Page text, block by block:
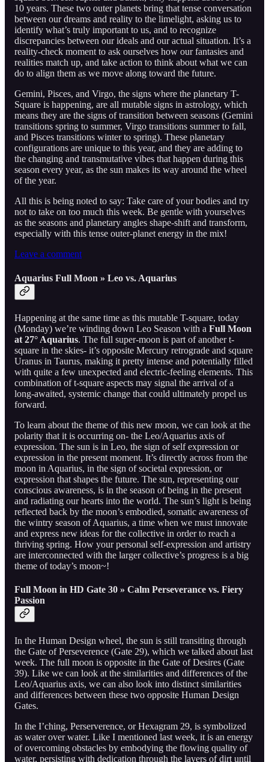
10 years. These two outer planets bring that tense conversation
between our dreams and reality to the limelight, asking us to
identify what’s truly important to us, and to recognize
discrepancies between our ideals and our actual situation. It’s a
reality-check moment to ask ourselves how our fantasies and
realities match up, and take action to think about what we can
do to align them as we move along toward the future.
Gemini, Pisces, and Virgo, the signs where the planetary T-
Square is happening, are all mutable signs in astrology, which
means they are the signs of transition between seasons (Gemini
transitions spring to summer, Virgo transitions summer to fall,
and Pisces transitions winter to spring). These planetary
configurations are unique to this year, and they are adding to
the changing and transmutative vibes that happen during this
season every year, as the sun makes its way around the wheel
of the year.
All this is being noted to say: Take care of your bodies and try
not to take on too much this week. Be gentle with yourselves
as the seasons and planetary angles shape-shift and transform,
especially with this tense outer-planet energy in the mix!
Leave a comment
Aquarius Full Moon » Leo vs. Aquarius
Happening at the same time as this mutable T-square, today
(Monday) we’re winding down Leo Season with a Full Moon
at 27° Aquarius. The full super-moon is part of another t-
square in the skies- it’s opposite Mercury retrograde and square
Uranus in Taurus, making it pretty intense and potentially filled
with quite a few unexpected and electric-feeling elements. This
combination of t-square aspects may signal the arrival of a
long-awaited, systemic change that could ultimately propel us
forward.
To learn about the theme of this new moon, we can look at the
polarity that it is occurring on- the Leo/Aquarius axis of
expression. The sun is in Leo, the sign of self expression or
expression in the present moment. It’s directly across from the
moon in Aquarius, in the sign of societal expression, or
expression that shapes the future. The sun, representing our
conscious awareness, is in the season of being in the present
and radiating our hearts into the world. The sun’s light is being
reflected back by the moon’s embodied, somatic awareness of
the wintry season of Aquarius, a time when we must innovate
and express new ideas for the collective in order to reach a
thriving spring. How your personal self-expression and artistry
are interconnected with the larger collective’s progress is a big
theme of today’s moon~!
Full Moon in HD Gate 30 » Calm Perseverance vs. Fiery
Passion
In the Human Design wheel, the sun is still transiting through
the Gate of Perseverence (Gate 29), which we talked about last
week. The full moon is opposite in the Gate of Desires (Gate
39). Like we can look at the similarities and differences of the
Leo/Aquarius axis, we can also look into distinct similarities
and differences between these two opposite Human Design
Gates.
In the I’ching, Perserverence, or Hexagram 29, is symbolized
as water over water. Like I mentioned last week, it is an energy
of overcoming obstacles by embodying the flowing quality of
water, persisting with dedication through the layers of dirt until